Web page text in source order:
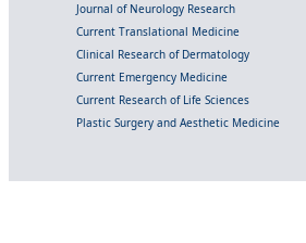
Journal of Neurology Research
Current Translational Medicine
Clinical Research of Dermatology
Current Emergency Medicine
Current Research of Life Sciences
Plastic Surgery and Aesthetic Medicine